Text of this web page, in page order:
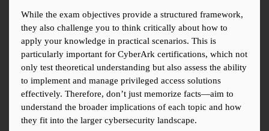
While the exam objectives provide a structured framework,
they also challenge you to think critically about how to
apply your knowledge in practical scenarios. This is
particularly important for CyberArk certifications, which not
only test theoretical understanding but also assess the ability
to implement and manage privileged access solutions
effectively. Therefore, don’t just memorize facts—aim to
understand the broader implications of each topic and how
they fit into the larger cybersecurity landscape.